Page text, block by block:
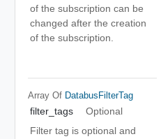
of the subscription can be
changed after the creation
of the subscription.
Array Of DatabusFilterTag
filter_tags
Optional
Filter tag is optional and